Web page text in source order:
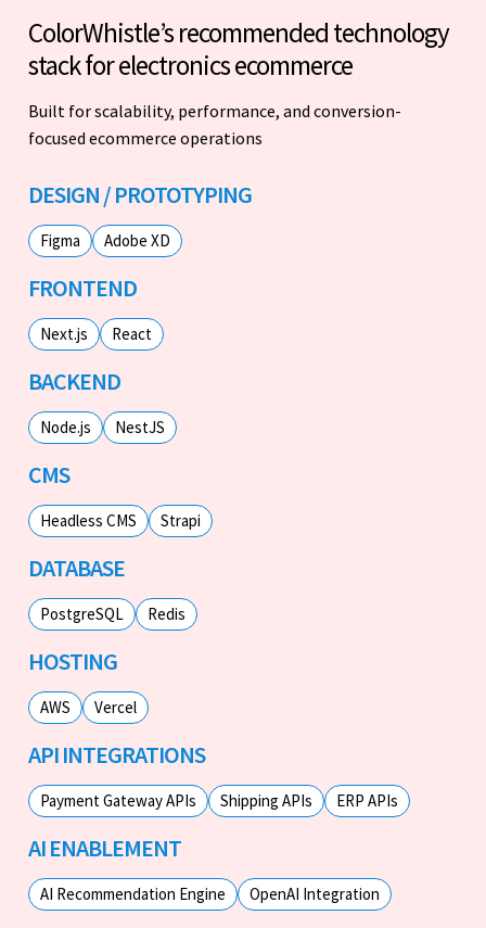
ColorWhistle’s recommended technology
stack for electronics ecommerce
Built for scalability, performance, and conversion-
focused ecommerce operations
DESIGN / PROTOTYPING
Figma Adobe XD
FRONTEND
Next.js React
BACKEND
Node.js NestJS
CMS
Headless CMS Strapi
DATABASE
PostgreSQL Redis
HOSTING
AWS Vercel
API INTEGRATIONS
Payment Gateway APIs Shipping APIs ERP APIs
AI ENABLEMENT
AI Recommendation Engine OpenAI Integration